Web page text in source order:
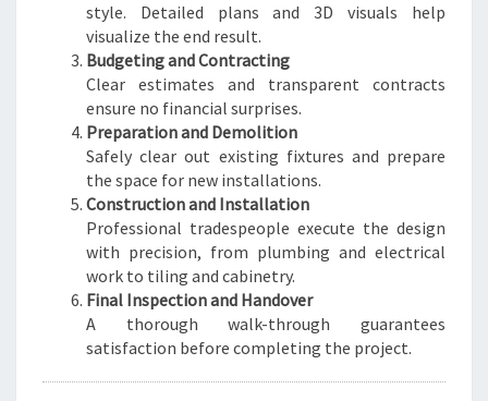
style. Detailed plans and 3D visuals help
visualize the end result.
Budgeting and Contracting
Clear estimates and transparent contracts
ensure no financial surprises.
Preparation and Demolition
Safely clear out existing fixtures and prepare
the space for new installations.
Construction and Installation
Professional tradespeople execute the design
with precision, from plumbing and electrical
work to tiling and cabinetry.
Final Inspection and Handover
A thorough walk-through guarantees
satisfaction before completing the project.